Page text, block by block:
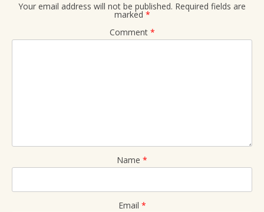
Your email address will not be published. Required fields are
marked *
Comment *
Name *
Email *